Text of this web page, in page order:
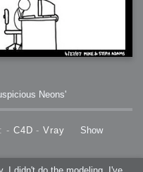
Neons'
- C4D -Vray
Show